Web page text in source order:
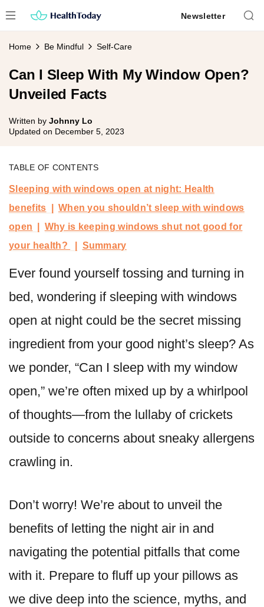
to
Newsletter
Home Be Mindful Self-Care
Can I Sleep With My Window Open?
Unveiled Facts
Written by Johnny Lo
Updated on December 5, 2023
TABLE OF CONTENTS
Sleeping with windows open at night: Health
benefits
When you shouldn’t sleep with windows
open
Why is keeping windows shut not good for
your health?
Summary
Ever found yourself tossing and turning in
bed, wondering if sleeping with windows
open at night could be the secret missing
ingredient from your good night’s sleep? As
we ponder, “Can I sleep with my window
open,” we’re often mixed up by a whirlpool
of thoughts—from the lullaby of crickets
outside to concerns about sneaky allergens
crawling in.
Don’t worry! We’re about to unveil the
benefits of letting the night air in and
navigating the potential pitfalls that come
with it. Prepare to fluff up your pillows as
we dive deep into the science, myths, and